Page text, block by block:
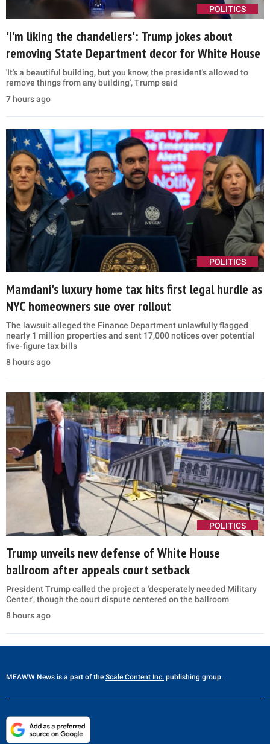
POLITICS
'I'm liking the chandeliers': Trump jokes about
removing State Department decor for White House
'It's a beautiful building, but you know, the president's allowed to
remove things from any building', Trump said
7 hours ago
POLITICS
Mamdani's luxury home tax hits first legal hurdle as
NYC homeowners sue over rollout
The lawsuit alleged the Finance Department unlawfully flagged
nearly 1 million properties and sent 17,000 notices over potential
five-figure tax bills
8 hours ago
POLITICS
Trump unveils new defense of White House
ballroom after appeals court setback
President Trump called the project a 'desperately needed Military
Center', though the court dispute centered on the ballroom
8 hours ago
MEAWW News is a part of the Scale Content Inc. publishing group.